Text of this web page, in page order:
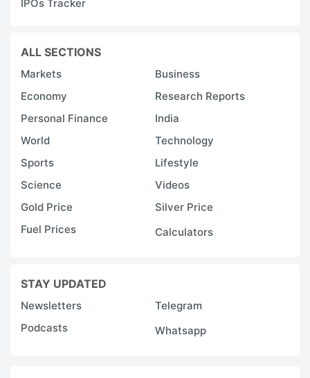
IPOs Tracker
ALL SECTIONS
Markets
Business
Economy
Research Reports
Personal Finance
India
World
Technology
Sports
Lifestyle
Science
Videos
Gold Price
Silver Price
Fuel Prices
Calculators
STAY UPDATED
Newsletters
Telegram
Podcasts
Whatsapp